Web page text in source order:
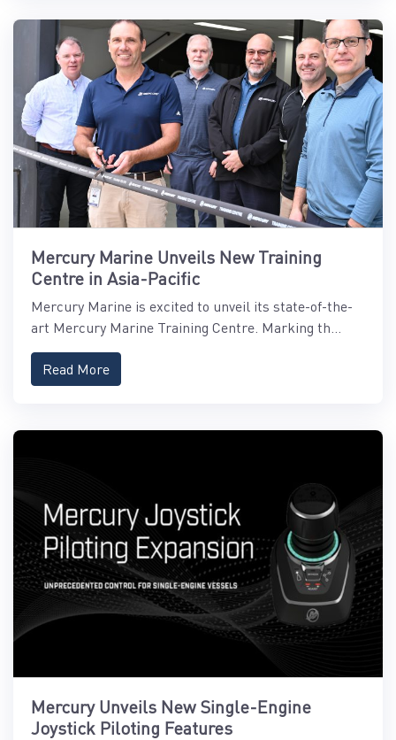
Mercury Marine Unveils New Training
Centre in Asia-Pacific
Mercury Marine is excited to unveil its state-of-the-
art Mercury Marine Training Centre. Marking th...
Read More
Mercury Unveils New Single-Engine
Joystick Piloting Features